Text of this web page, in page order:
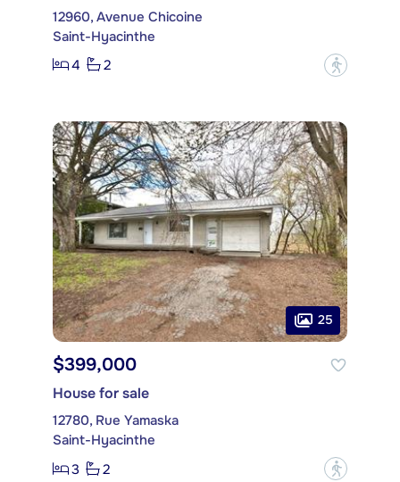
12960, Avenue Chicoine
Saint-Hyacinthe
4
2 ?
25
$399,000
House for sale
12780, Rue Yamaska
Saint-Hyacinthe
3
2 ?